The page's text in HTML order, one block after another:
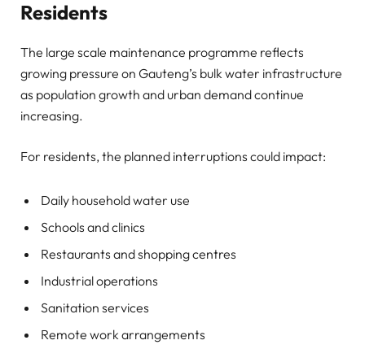
Residents
The large scale maintenance programme reflects
growing pressure on Gauteng’s bulk water infrastructure
as population growth and urban demand continue
increasing.
For residents, the planned interruptions could impact:
Daily household water use
Schools and clinics
Restaurants and shopping centres
Industrial operations
Sanitation services
Remote work arrangements